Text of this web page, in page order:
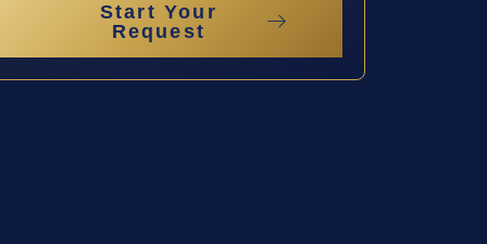
Start Your
Request